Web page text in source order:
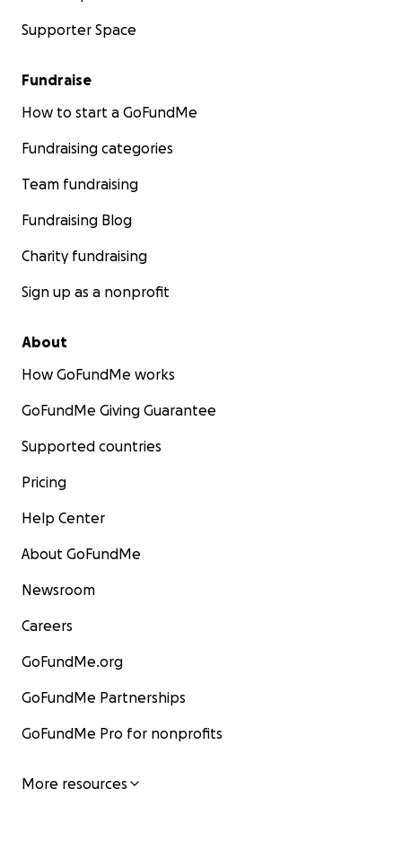
Supporter Space
Fundraise
How to start a GoFundMe
Fundraising categories
Team fundraising
Fundraising Blog
Charity fundraising
Sign up as a nonprofit
About
How GoFundMe works
GoFundMe Giving Guarantee
Supported countries
Pricing
Help Center
About GoFundMe
Newsroom
Careers
GoFundMe.org
GoFundMe Partnerships
GoFundMe Pro for nonprofits
More resources